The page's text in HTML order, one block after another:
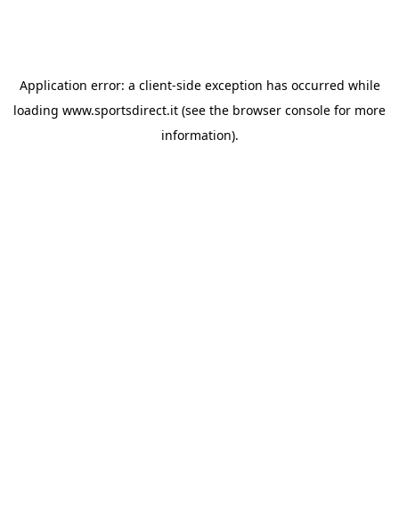
Application error: a client-side exception has occurred while
loading www.sportsdirect.it (see the browser console for more
information).